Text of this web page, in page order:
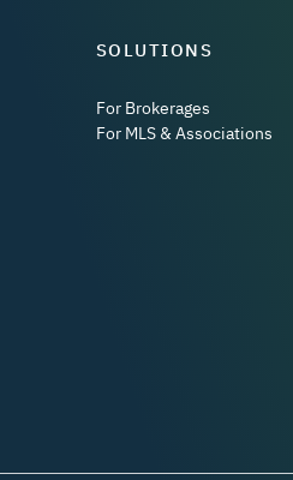
SOLUTIONS
For Brokerages
For MLS & Associations